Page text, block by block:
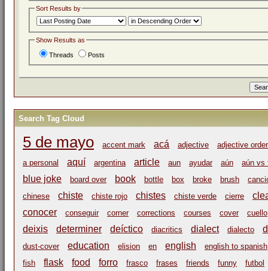
Sort Results by
Show Results as
Threads Posts
Search Tag Cloud
5 de mayo accent mark acá adjective
adjective order
a personal
aquí argentina article aun ayudar aún aún vs
blue joke board over book bottle box broke brush
chinese
chiste chiste rojo chistes chiste verde cierre
conocer
conseguir corner corrections courses cover cuello
deixis determiner deíctico diacritics dialect dialecto
dust-cover education elision en english
english to spanish
fish
flask food forro frasco frases friends funny futbol